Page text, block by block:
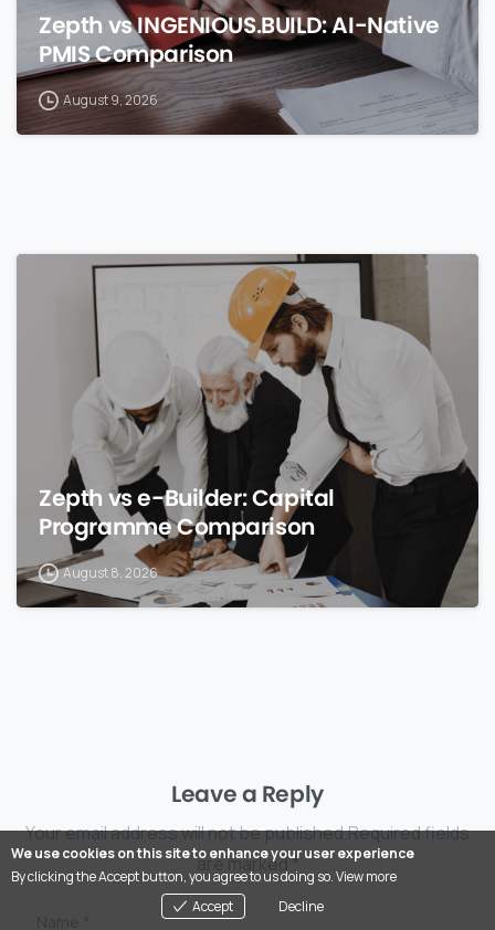
Zepth vs INGENIOUS.BUILD: AI-Native
PMIS Comparison
August 9, 2026
Zepth vs e-Builder: Capital
Programme Comparison
August 8, 2026
Leave a Reply
Your email address will not be published.Required fields
are marked *
We use cookies on this site to enhance your user experience
By clicking the Accept button, you agree to us doing so.View more
Accept
Decline